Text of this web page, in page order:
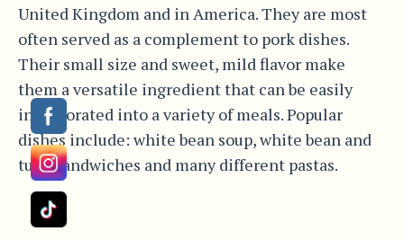
United Kingdom and in America. They are most
often served as a complement to pork dishes.
Their small size and sweet, mild flavor make
them a versatile ingredient that can be easily
incorporated into a variety of meals. Popular
dishes include: white bean soup, white bean and
tuna sandwiches and many different pastas.